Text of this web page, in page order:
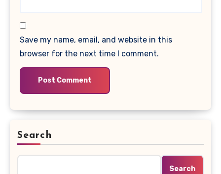
Save my name, email, and website in this
browser for the next time I comment.
Search
Search